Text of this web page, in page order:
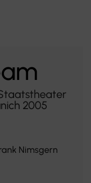
2005
Nimsgern